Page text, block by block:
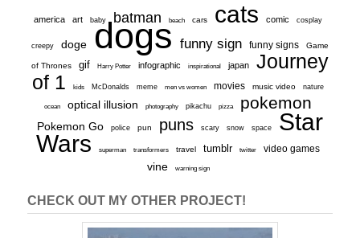
america art baby batman beach cars cats comic cosplay
creepy doge dogs funny sign funny signs Game
of Thrones gif Harry Potter infographic inspirational japan
Journey
of 1
kids McDonalds meme men vs women movies music video nature
ocean optical illusion photography pikachu pizza pokemon
Pokemon Go police pun puns scary snow space
Star
Wars
superman transformers travel tumblr twitter video games
vine warning sign
CHECK OUT MY OTHER PROJECT!